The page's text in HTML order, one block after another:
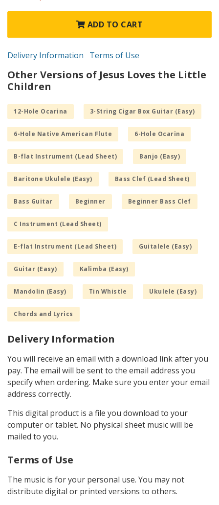
ADD TO CART
Delivery Information Terms of Use
Other Versions of Jesus Loves the Little
Children
12-Hole Ocarina 3-String Cigar Box Guitar (Easy)
6-Hole Native American Flute 6-Hole Ocarina
B-flat Instrument (Lead Sheet) Banjo (Easy)
Baritone Ukulele (Easy) Bass Clef (Lead Sheet)
Bass Guitar Beginner Beginner Bass Clef
C Instrument (Lead Sheet)
E-flat Instrument (Lead Sheet) Guitalele (Easy)
Guitar (Easy) Kalimba (Easy)
Mandolin (Easy) Tin Whistle Ukulele (Easy)
Chords and Lyrics
Delivery Information
You will receive an email with a download link after you
pay. The email will be sent to the email address you
specify when ordering. Make sure you enter your email
address correctly.
This digital product is a file you download to your
computer or tablet. No physical sheet music will be
mailed to you.
Terms of Use
The music is for your personal use. You may not
distribute digital or printed versions to others.